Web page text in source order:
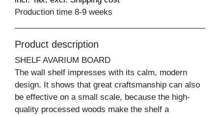
Production time 8-9 weeks
Product description
SHELF AVARIUM BOARD
The wall shelf impresses with its calm, modern
design. It shows that great craftsmanship can also
be effective on a small scale, because the high-
quality processed woods make the shelf a